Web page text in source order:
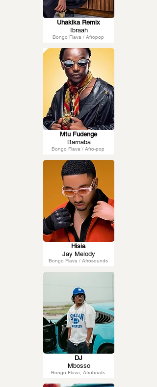
Bongo Flava / Afropop
Uhakika Remix
Ibraah
Bongo Flava / Afro-pop
Mtu Fudenge
Barnaba
Bongo Flava / Afrosounds
Hisia
Jay Melody
Bongo Flava, Afrobeats
DJ
Mbosso